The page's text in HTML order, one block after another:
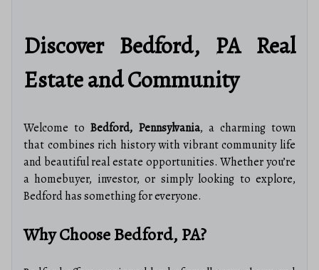
Discover Bedford, PA Real
Estate and Community
Welcome toBedford, Pennsylvania, a charming town
that combines rich history with vibrant community life
and beautiful real estate opportunities. Whether you’re
a homebuyer, investor, or simply looking to explore,
Bedford has something for everyone.
Why Choose Bedford, PA?